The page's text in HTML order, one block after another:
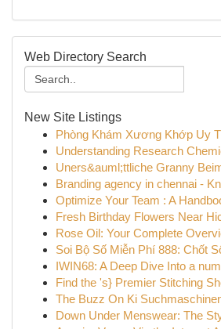
Web Directory Search
New Site Listings
Phòng Khám Xương Khớp Uy
Understanding Research
Uners&auml;ttliche Granny
Branding agency in chennai -
Optimize Your Team : A
Fresh Birthday Flowers Near
Rose Oil: Your Complete
Soi Bộ Số Miễn Phí 888: Chốt
IWIN68: A Deep Dive Into a
Find the 's} Premier Stitching
The Buzz On Ki
Down Under Menswear: The